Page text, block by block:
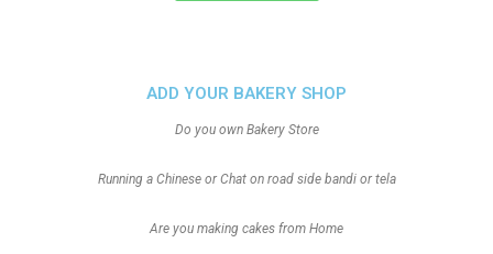
ADD YOUR BAKERY SHOP
Do you own Bakery Store
Running a Chinese or Chat on road side bandi or tela
Are you making cakes from Home